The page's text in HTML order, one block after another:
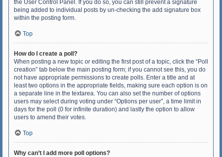
the User Control Panel. If you do so, you can still prevent a signature
being added to individual posts by un-checking the add signature box
within the posting form.
Top
How do I create a poll?
When posting a new topic or editing the first post of a topic, click the “Poll
creation” tab below the main posting form; if you cannot see this, you do
not have appropriate permissions to create polls. Enter a title and at
least two options in the appropriate fields, making sure each option is on
a separate line in the textarea. You can also set the number of options
users may select during voting under “Options per user”, a time limit in
days for the poll (0 for infinite duration) and lastly the option to allow
users to amend their votes.
Top
Why can’t I add more poll options?